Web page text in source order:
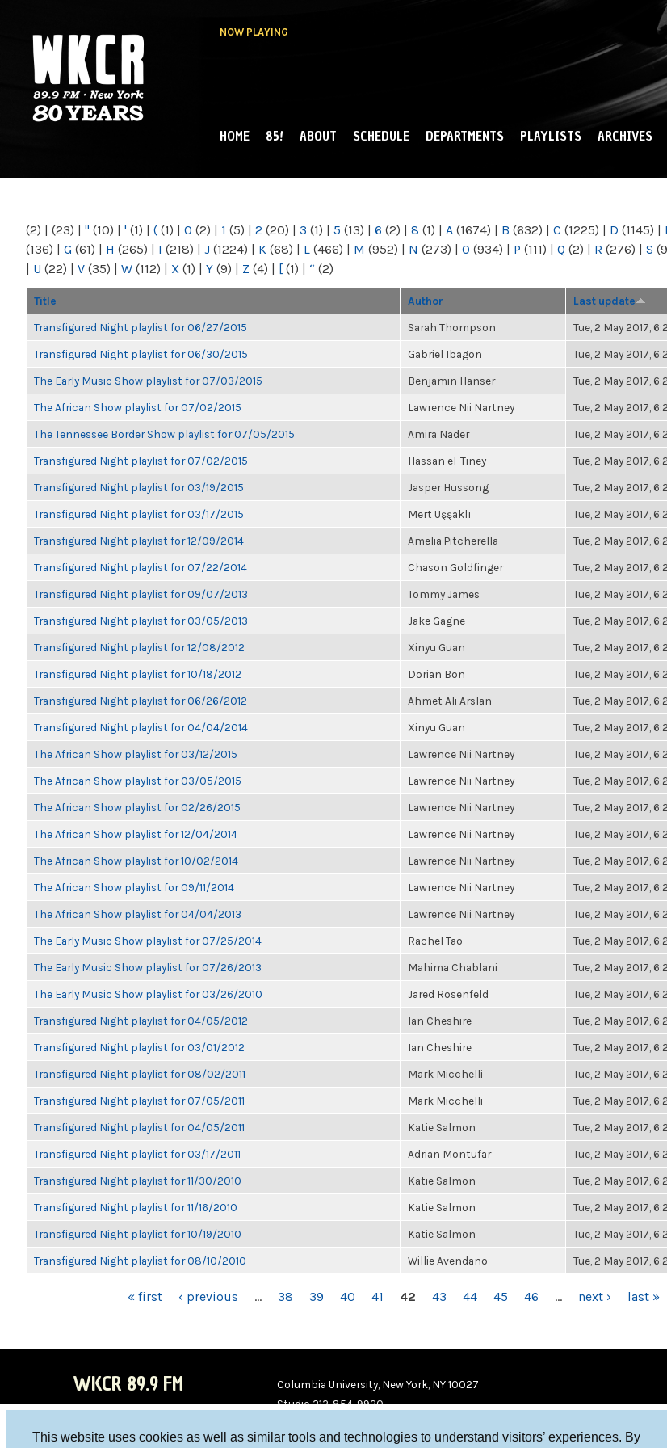
This website uses cookies as well as similar tools and technologies to understand visitors’ experiences. By
NOW PLAYING
NY
MAIN MENU
HOME 85! ABOUT SCHEDULE DEPARTMENTS PLAYLISTS ARCHIVES
(2) | (23) | " (10) | ' (1) | ( (1) | 0 (2) | 1 (5) | 2 (20) | 3 (1) | 5 (13) | 6 (2) | 8 (1) | A (1674) | B (632) | C (1225) | D (1145) |
(136) | G (61) | H (265) | I (218) | J (1224) | K (68) | L (466) | M (952) | N (273) | O (934) | P (111) | Q (2) | R (276) | S
| U (22) | V (35) | W (112) | X (1) | Y (9) | Z (4) | [ (1) | “ (2)
Title Author Last update
Transfigured Night playlist for 06/27/2015 Sarah Thompson Tue, 2 May 2017,
Transfigured Night playlist for 06/30/2015 Gabriel Ibagon Tue, 2 May 2017,
The Early Music Show playlist for 07/03/2015 Benjamin Hanser Tue, 2 May 2017,
The African Show playlist for 07/02/2015 Lawrence Nii Nartney Tue, 2 May 2017,
The Tennessee Border Show playlist for 07/05/2015 Amira Nader Tue, 2 May 2017,
Transfigured Night playlist for 07/02/2015 Hassan el-Tiney Tue, 2 May 2017,
Transfigured Night playlist for 03/19/2015 Jasper Hussong Tue, 2 May 2017,
Transfigured Night playlist for 03/17/2015 Mert Uşşaklı Tue, 2 May 2017,
Transfigured Night playlist for 12/09/2014 Amelia Pitcherella Tue, 2 May 2017,
Transfigured Night playlist for 07/22/2014 Chason Goldfinger Tue, 2 May 2017,
Transfigured Night playlist for 09/07/2013 Tommy James Tue, 2 May 2017,
Transfigured Night playlist for 03/05/2013 Jake Gagne Tue, 2 May 2017,
Transfigured Night playlist for 12/08/2012 Xinyu Guan Tue, 2 May 2017,
Transfigured Night playlist for 10/18/2012 Dorian Bon Tue, 2 May 2017,
Transfigured Night playlist for 06/26/2012 Ahmet Ali Arslan Tue, 2 May 2017,
Transfigured Night playlist for 04/04/2014 Xinyu Guan Tue, 2 May 2017,
The African Show playlist for 03/12/2015 Lawrence Nii Nartney Tue, 2 May 2017,
The African Show playlist for 03/05/2015 Lawrence Nii Nartney Tue, 2 May 2017,
The African Show playlist for 02/26/2015 Lawrence Nii Nartney Tue, 2 May 2017,
The African Show playlist for 12/04/2014 Lawrence Nii Nartney Tue, 2 May 2017,
The African Show playlist for 10/02/2014 Lawrence Nii Nartney Tue, 2 May 2017,
The African Show playlist for 09/11/2014 Lawrence Nii Nartney Tue, 2 May 2017,
The African Show playlist for 04/04/2013 Lawrence Nii Nartney Tue, 2 May 2017,
The Early Music Show playlist for 07/25/2014 Rachel Tao Tue, 2 May 2017,
The Early Music Show playlist for 07/26/2013 Mahima Chablani Tue, 2 May 2017,
The Early Music Show playlist for 03/26/2010 Jared Rosenfeld Tue, 2 May 2017,
Transfigured Night playlist for 04/05/2012 Ian Cheshire Tue, 2 May 2017,
Transfigured Night playlist for 03/01/2012 Ian Cheshire Tue, 2 May 2017,
Transfigured Night playlist for 08/02/2011 Mark Micchelli Tue, 2 May 2017,
Transfigured Night playlist for 07/05/2011 Mark Micchelli Tue, 2 May 2017,
Transfigured Night playlist for 04/05/2011 Katie Salmon Tue, 2 May 2017,
Transfigured Night playlist for 03/17/2011 Adrian Montufar Tue, 2 May 2017,
Transfigured Night playlist for 11/30/2010 Katie Salmon Tue, 2 May 2017,
Transfigured Night playlist for 11/16/2010 Katie Salmon Tue, 2 May 2017,
Transfigured Night playlist for 10/19/2010 Katie Salmon Tue, 2 May 2017,
Transfigured Night playlist for 08/10/2010 Willie Avendano Tue, 2 May 2017,
« first ‹ previous … 38 39 40 41 42 43 44 45 46 … next › last »
WKCR 89.9 FM
Columbia University, New York, NY 10027
Studio 212-854-9920